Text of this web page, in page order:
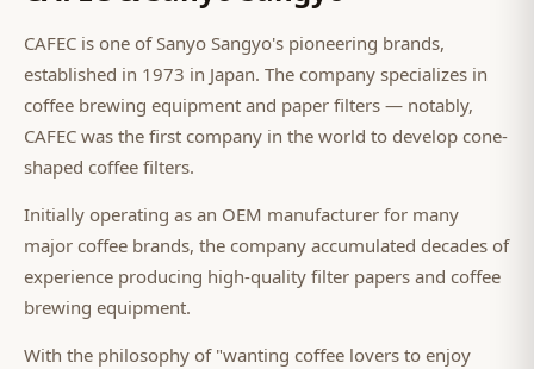
CAFEC is one of Sanyo Sangyo's pioneering brands,
established in 1973 in Japan. The company specializes in
coffee brewing equipment and paper filters — notably,
CAFEC was the first company in the world to develop cone-
shaped coffee filters.
Initially operating as an OEM manufacturer for many
major coffee brands, the company accumulated decades of
experience producing high-quality filter papers and coffee
brewing equipment.
With the philosophy of "wanting coffee lovers to enjoy